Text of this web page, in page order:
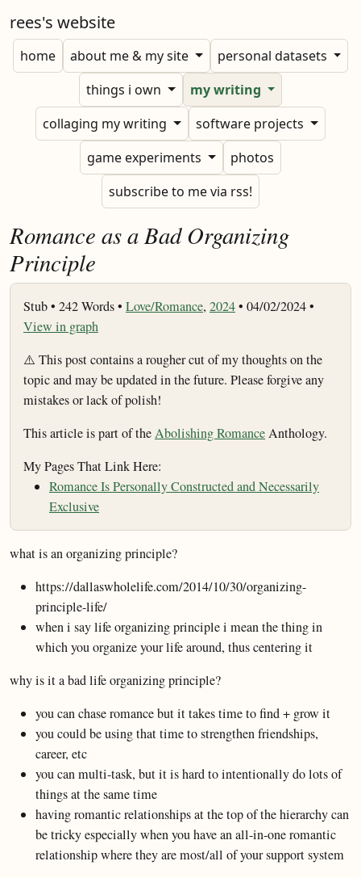
rees's website
home about me & my site
personal datasets
things i own
my writing
collaging my writing
software projects
game experiments
photos
subscribe to me via rss!
Romance as a Bad Organizing
Principle
Stub • 242 Words • Love/Romance, 2024• 04/02/2024 •
View in graph
⚠️ This post contains a rougher cut of my thoughts on the
topic and may be updated in the future. Please forgive any
mistakes or lack of polish!
This article is part of theAbolishing RomanceAnthology.
My Pages That Link Here:
Romance Is Personally Constructed and Necessarily
Exclusive
what is an organizing principle?
https://dallaswholelife.com/2014/10/30/organizing-
principle-life/
when i say life organizing principle i mean the thing in
which you organize your life around, thus centering it
why is it a bad life organizing principle?
you can chase romance but it takes time to find + grow it
you could be using that time to strengthen friendships,
career, etc
you can multi-task, but it is hard to intentionally do lots of
things at the same time
having romantic relationships at the top of the hierarchy can
be tricky especially when you have an all-in-one romantic
relationship where they are most/all of your support system